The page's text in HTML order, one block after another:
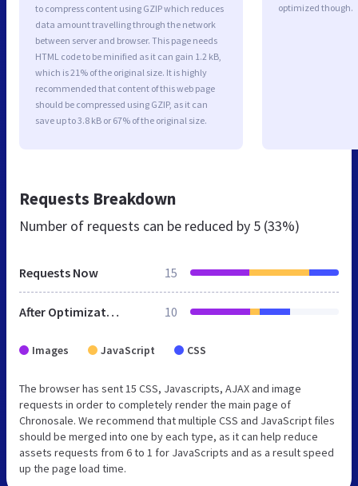
to compress content using GZIP which reduces
data amount travelling through the network
between server and browser. This page needs
HTML code to be minified as it can gain 1.2 kB,
which is 21% of the original size. It is highly
recommended that content of this web page
should be compressed using GZIP, as it can
save up to 3.8 kB or 67% of the original size.
optimized though.
Requests Breakdown
Number of requests can be reduced by 5 (33%)
Requests Now 15
After Optimization 10
Images JavaScript CSS
The browser has sent 15 CSS, Javascripts, AJAX and image
requests in order to completely render the main page of
Chronosale. We recommend that multiple CSS and JavaScript files
should be merged into one by each type, as it can help reduce
assets requests from 6 to 1 for JavaScripts and as a result speed
up the page load time.